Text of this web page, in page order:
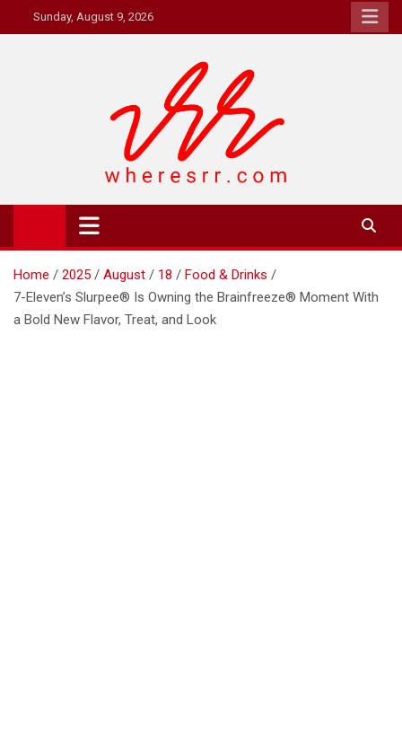
to
Sunday, August 9, 2026
Where's RR
Online Magazine
Home 2025 August 18
Food & Drinks
7-Eleven’s Slurpee® Is Owning the Brainfreeze® Moment With
a Bold New Flavor, Treat, and Look